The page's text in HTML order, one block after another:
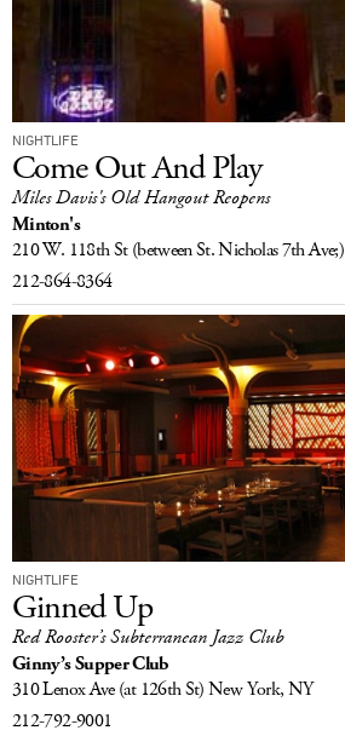
NIGHTLIFE
Come Out And Play
Miles Davis's Old Hangout Reopens
Minton's
210 W. 118th St (between St. Nicholas 7th Ave;)
212-864-8364
NIGHTLIFE
Ginned Up
Red Rooster’s Subterranean Jazz Club
Ginny’s Supper Club
310 Lenox Ave (at 126th St)New York, NY
212-792-9001